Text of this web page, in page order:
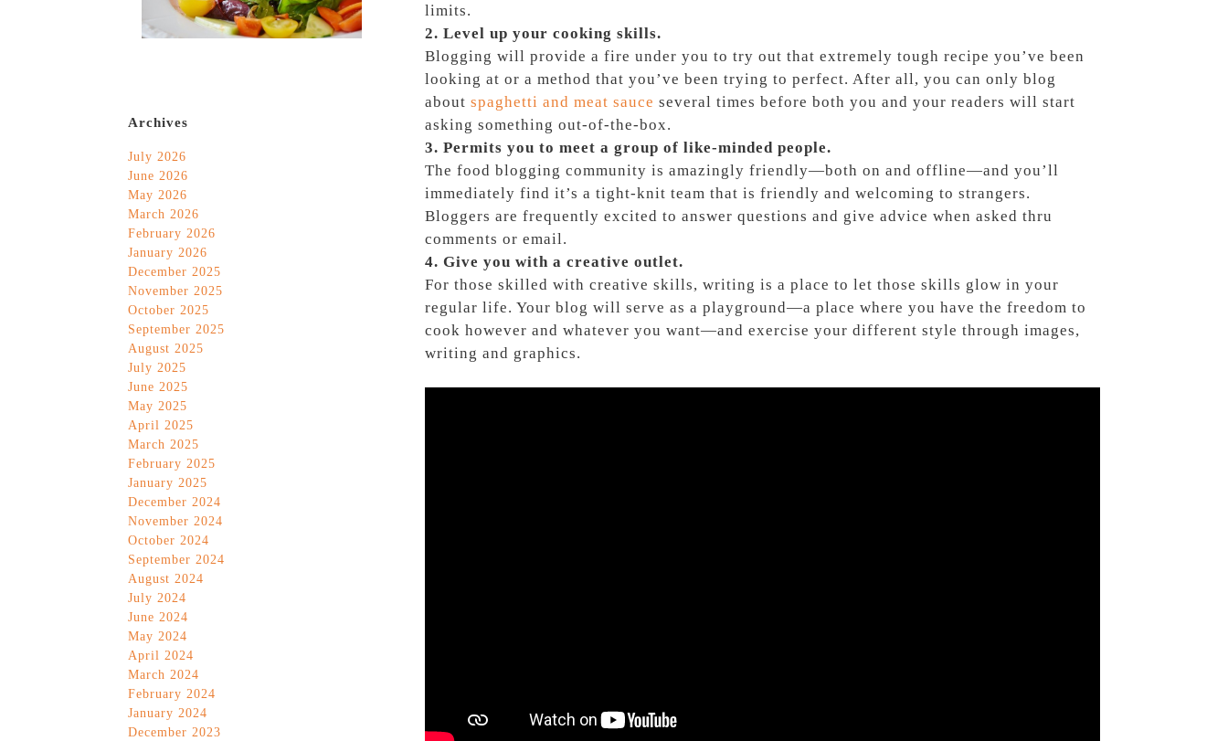
limits.
2. Level up your cooking skills.
Blogging will provide a fire under you to try out that extremely tough recipe you’ve been
looking at or a method that you’ve been trying to perfect. After all, you can only blog
aboutspaghetti and meat sauce several times before both you and your readers will start
asking something out-of-the-box.
3. Permits you to meet a group of like-minded people.
The food blogging community is amazingly friendly—both on and offline—and you’ll
immediately find it’s a tight-knit team that is friendly and welcoming to strangers.
Bloggers are frequently excited to answer questions and give advice when asked thru
comments or email.
4. Give you with a creative outlet.
For those skilled with creative skills, writing is a place to let those skills glow in your
regular life. Your blog will serve as a playground—a place where you have the freedom to
cook however and whatever you want—and exercise your different style through images,
writing and graphics.
Archives
July 2026
June 2026
May 2026
March 2026
February 2026
January 2026
December 2025
November 2025
October 2025
September 2025
August 2025
July 2025
June 2025
May 2025
April 2025
March 2025
February 2025
January 2025
December 2024
November 2024
October 2024
September 2024
August 2024
July 2024
June 2024
May 2024
April 2024
March 2024
February 2024
January 2024
December 2023